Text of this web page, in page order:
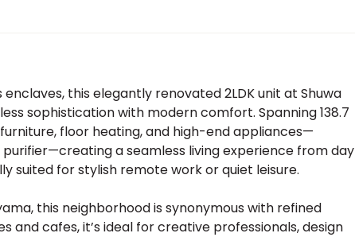
this elegantly renovated 2LDK unit at Shuwa
sophistication with modern comfort. Spanning 138.7
floor heating, and high-end appliances—
a seamless living experience from day
suited for stylish remote work or quiet leisure.
this neighborhood is synonymous with refined
and cafes, it’s ideal for creative professionals, design